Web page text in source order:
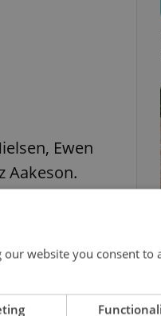
Ewen
Aakeson.
our website you consent to